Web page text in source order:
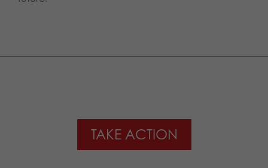
TAKE ACTION